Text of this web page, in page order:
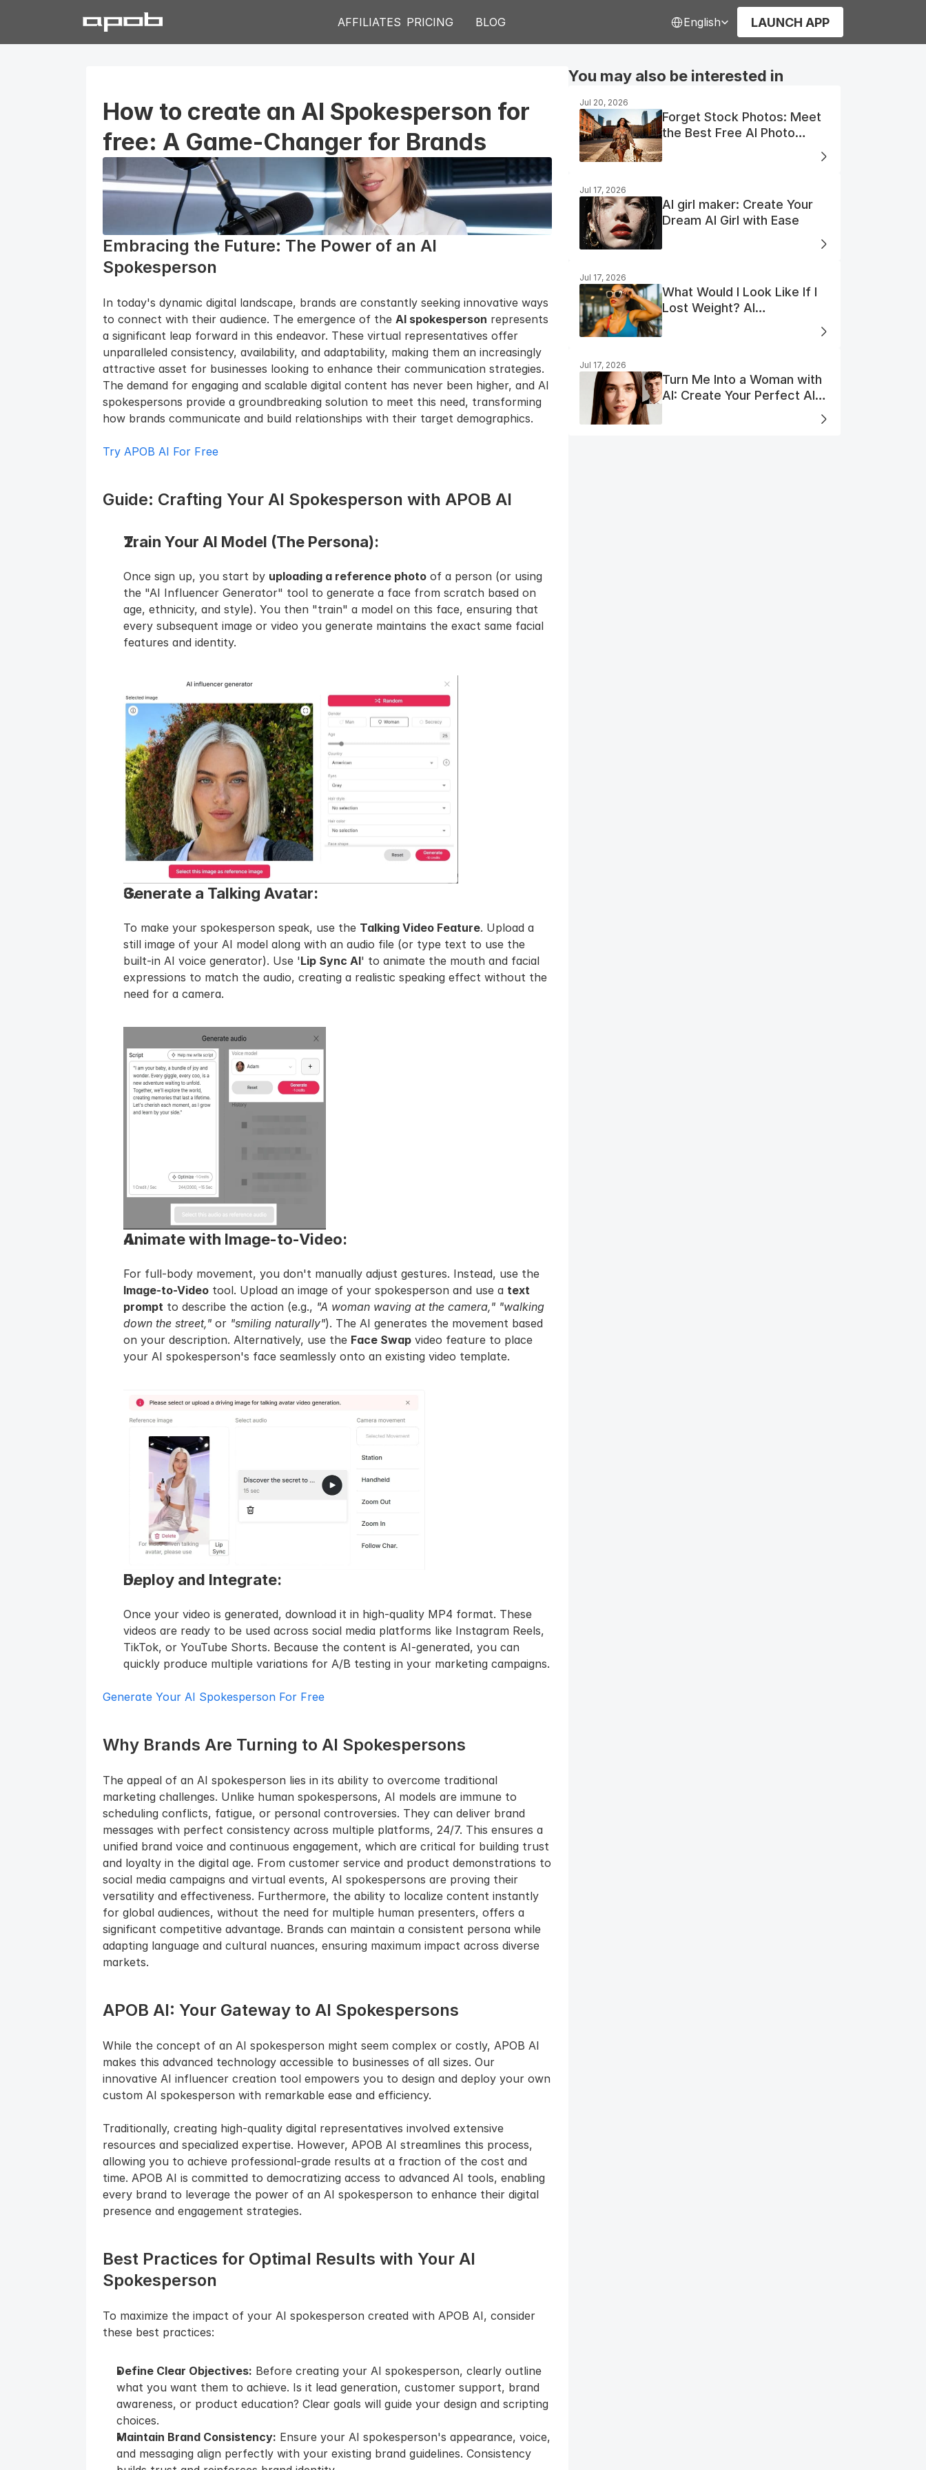
AFFILIATES PRICING BLOG English LAUNCH APP
How to create an AI Spokesperson for
free: A Game-Changer for Brands
Embracing the Future: The Power of an AI
Spokesperson
In today's dynamic digital landscape, brands are constantly seeking innovative ways
to connect with their audience. The emergence of the AI spokesperson represents
a significant leap forward in this endeavor. These virtual representatives offer
unparalleled consistency, availability, and adaptability, making them an increasingly
attractive asset for businesses looking to enhance their communication strategies.
The demand for engaging and scalable digital content has never been higher, and AI
spokespersons provide a groundbreaking solution to meet this need, transforming
how brands communicate and build relationships with their target demographics.
Try APOB AI For Free
Guide: Crafting Your AI Spokesperson with APOB AI
Train Your AI Model (The Persona):
Once sign up, you start by uploading a reference photo of a person (or using
the "AI Influencer Generator" tool to generate a face from scratch based on
age, ethnicity, and style). You then "train" a model on this face, ensuring that
every subsequent image or video you generate maintains the exact same facial
features and identity.
Generate a Talking Avatar:
To make your spokesperson speak, use the Talking Video Feature. Upload a
still image of your AI model along with an audio file (or type text to use the
built-in AI voice generator). Use 'Lip Sync AI' to animate the mouth and facial
expressions to match the audio, creating a realistic speaking effect without the
need for a camera.
Animate with Image-to-Video:
For full-body movement, you don't manually adjust gestures. Instead, use the
Image-to-Video tool. Upload an image of your spokesperson and use a text
prompt to describe the action (e.g., "A woman waving at the camera," "walking
down the street," or "smiling naturally"). The AI generates the movement based
on your description. Alternatively, use the Face Swap video feature to place
your AI spokesperson's face seamlessly onto an existing video template.
Deploy and Integrate:
Once your video is generated, download it in high-quality MP4 format. These
videos are ready to be used across social media platforms like Instagram Reels,
TikTok, or YouTube Shorts. Because the content is AI-generated, you can
quickly produce multiple variations for A/B testing in your marketing campaigns.
Generate Your AI Spokesperson For Free
Why Brands Are Turning to AI Spokespersons
The appeal of an AI spokesperson lies in its ability to overcome traditional
marketing challenges. Unlike human spokespersons, AI models are immune to
scheduling conflicts, fatigue, or personal controversies. They can deliver brand
messages with perfect consistency across multiple platforms, 24/7. This ensures a
unified brand voice and continuous engagement, which are critical for building trust
and loyalty in the digital age. From customer service and product demonstrations to
social media campaigns and virtual events, AI spokespersons are proving their
versatility and effectiveness. Furthermore, the ability to localize content instantly
for global audiences, without the need for multiple human presenters, offers a
significant competitive advantage. Brands can maintain a consistent persona while
adapting language and cultural nuances, ensuring maximum impact across diverse
markets.
APOB AI: Your Gateway to AI Spokespersons
While the concept of an AI spokesperson might seem complex or costly, APOB AI
makes this advanced technology accessible to businesses of all sizes. Our
innovative AI influencer creation tool empowers you to design and deploy your own
custom AI spokesperson with remarkable ease and efficiency.
Traditionally, creating high-quality digital representatives involved extensive
resources and specialized expertise. However, APOB AI streamlines this process,
allowing you to achieve professional-grade results at a fraction of the cost and
time. APOB AI is committed to democratizing access to advanced AI tools, enabling
every brand to leverage the power of an AI spokesperson to enhance their digital
presence and engagement strategies.
Best Practices for Optimal Results with Your AI
Spokesperson
To maximize the impact of your AI spokesperson created with APOB AI, consider
these best practices:
Define Clear Objectives: Before creating your AI spokesperson, clearly outline
what you want them to achieve. Is it lead generation, customer support, brand
awareness, or product education? Clear goals will guide your design and scripting
choices.
Maintain Brand Consistency: Ensure your AI spokesperson's appearance, voice,
and messaging align perfectly with your existing brand guidelines. Consistency
You may also be interested in
Jul 20, 2026
Forget Stock Photos: Meet
the Best Free AI Photo
Generator
Jul 17, 2026
AI girl maker: Create Your
Dream AI Girl with Ease
Jul 17, 2026
What Would I Look Like If I
Lost Weight? AI
Visualization
Jul 17, 2026
Turn Me Into a Woman with
AI: Create Your Perfect AI